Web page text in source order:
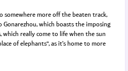
somewhere more off the beaten track,
which boasts the imposing
really come to life when the sun
of elephants”, as it’s home to more